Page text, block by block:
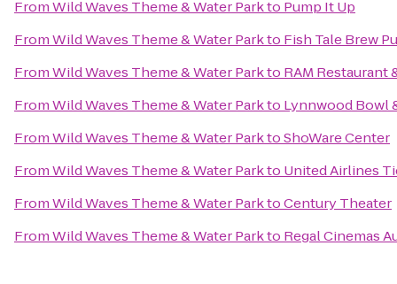
FromWild Waves Theme & Water Parkto Pump It Up
FromWild Waves Theme & Water Parkto Fish Tale Brew
FromWild Waves Theme & Water Parkto RAM Restaurant
FromWild Waves Theme & Water Parkto Lynnwood Bowl
FromWild Waves Theme & Water ParktoShoWare Center
FromWild Waves Theme & Water Parkto United Airlines
FromWild Waves Theme & Water ParktoCentury Theater
FromWild Waves Theme & Water Parkto Regal Cinemas